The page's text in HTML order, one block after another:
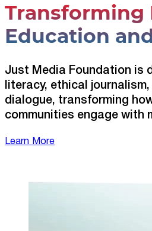
Transforming
Education
Just Media Foundation is
literacy, ethical
dialogue, transforming
communities engage with
Learn More